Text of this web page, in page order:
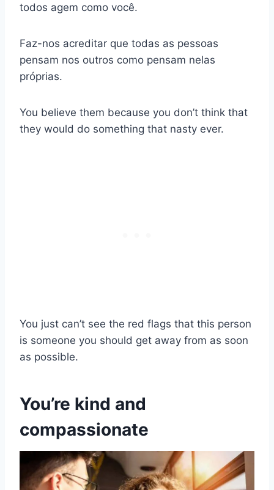
todos agem como você.
Faz-nos acreditar que todas as pessoas
pensam nos outros como pensam nelas
próprias.
You believe them because you don’t think that
they would do something that nasty ever.
You just can’t see the red flags that this person
is someone you should get away from as soon
as possible.
You’re kind and
compassionate